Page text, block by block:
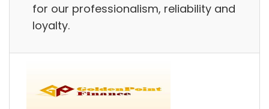
for our professionalism, reliability and
loyalty.